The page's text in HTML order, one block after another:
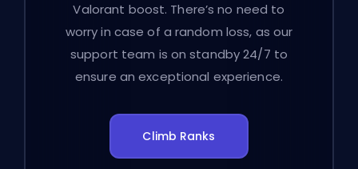
Valorant boost. There’s no need to
worry in case of a random loss, as our
support team is on standby 24/7 to
ensure an exceptional experience.
Climb Ranks